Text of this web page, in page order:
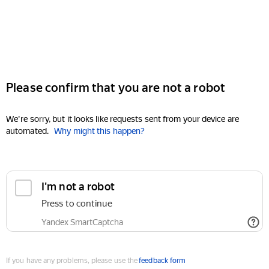
Please confirm that you are not a robot
We're sorry, but it looks like requests sent from your device are
automated. Why might this happen?
I'm not a robot
Press to continue
Yandex SmartCaptcha
If you have any problems, please use thefeedback form